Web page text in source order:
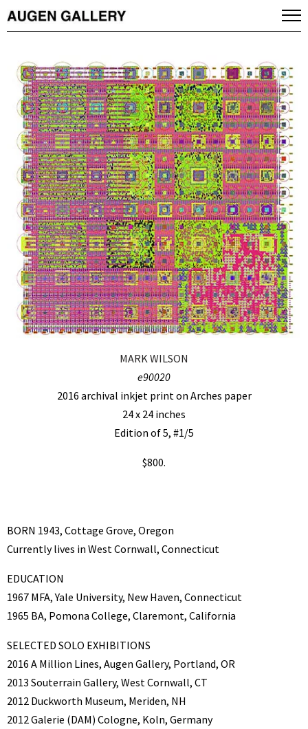
MARK WILSON
e90020
2016 archival inkjet print on Arches paper
24 x 24 inches
Edition of 5, #1/5
$800.
BORN 1943, Cottage Grove, Oregon
Currently lives in West Cornwall, Connecticut
EDUCATION
1967 MFA, Yale University, New Haven, Connecticut
1965 BA, Pomona College, Claremont, California
SELECTED SOLO EXHIBITIONS
2016 A Million Lines, Augen Gallery, Portland, OR
2013 Souterrain Gallery, West Cornwall, CT
2012 Duckworth Museum, Meriden, NH
2012 Galerie (DAM) Cologne, Koln, Germany